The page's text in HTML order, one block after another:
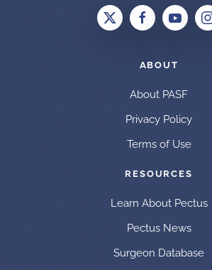
ABOUT
About PASF
Privacy Policy
Terms of Use
RESOURCES
Learn About Pectus
Pectus News
Surgeon Database